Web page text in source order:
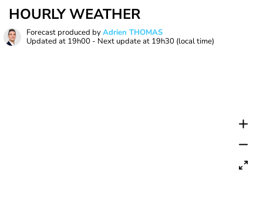
HOURLY WEATHER
Forecast produced byAdrien THOMAS
Updated at 19h00 - Next update at 19h30 (local time)